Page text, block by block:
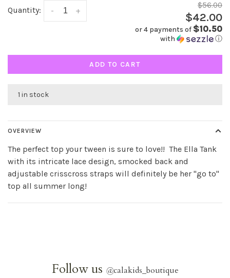
Quantity: +
-
$56.00
$42.00
or 4 payments of $10.50
with ⓘ
ADD TO CART
1 in stock
OVERVIEW
The perfect top your tween is sure to love!! The Ella Tank
with its intricate lace design, smocked back and
adjustable crisscross straps will definitely be her "go to"
top all summer long!
Follow us @calakids_boutique